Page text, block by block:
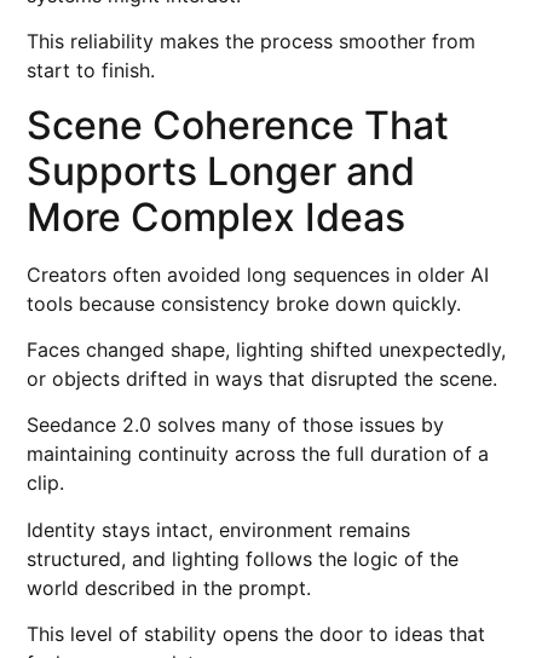
This reliability makes the process smoother from
start to finish.
Scene Coherence That
Supports Longer and
More Complex Ideas
Creators often avoided long sequences in older AI
tools because consistency broke down quickly.
Faces changed shape, lighting shifted unexpectedly,
or objects drifted in ways that disrupted the scene.
Seedance 2.0 solves many of those issues by
maintaining continuity across the full duration of a
clip.
Identity stays intact, environment remains
structured, and lighting follows the logic of the
world described in the prompt.
This level of stability opens the door to ideas that